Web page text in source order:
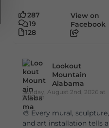
287
19
128
View on
Facebook
Lookout
Mountain
Alabama
Sunday, August 2nd, 2026 at
9:00am
🎨 Every mural, sculpture,
and art installation tells a